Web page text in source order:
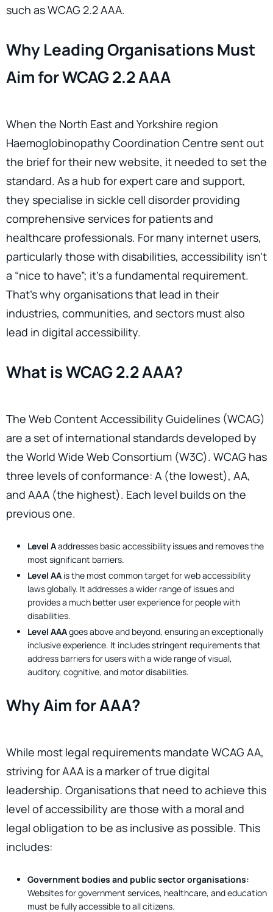
such as WCAG 2.2 AAA.
Why Leading Organisations Must
Aim for WCAG 2.2 AAA
When the North East and Yorkshire region
Haemoglobinopathy Coordination Centre sent out
the brief for their new website, it needed to set the
standard. As a hub for expert care and support,
they specialise in sickle cell disorder providing
comprehensive services for patients and
healthcare professionals. For many internet users,
particularly those with disabilities, accessibility isn’t
a “nice to have”; it’s a fundamental requirement.
That’s why organisations that lead in their
industries, communities, and sectors must also
lead in digital accessibility.
What is WCAG 2.2 AAA?
The Web Content Accessibility Guidelines (WCAG)
are a set of international standards developed by
the World Wide Web Consortium (W3C). WCAG has
three levels of conformance: A (the lowest), AA,
and AAA (the highest). Each level builds on the
previous one.
Level Aaddresses basic accessibility issues and removes the
most significant barriers.
Level AA is the most common target for web accessibility
laws globally. It addresses a wider range of issues and
provides a much better user experience for people with
disabilities.
Level AAAgoes above and beyond, ensuring an exceptionally
inclusive experience. It includes stringent requirements that
address barriers for users with a wide range of visual,
auditory, cognitive, and motor disabilities.
Why Aim for AAA?
While most legal requirements mandate WCAG AA,
striving for AAA is a marker of true digital
leadership. Organisations that need to achieve this
level of accessibility are those with a moral and
legal obligation to be as inclusive as possible. This
includes:
Government bodies and public sector organisations:
Websites for government services, healthcare, and education
must be fully accessible to all citizens.